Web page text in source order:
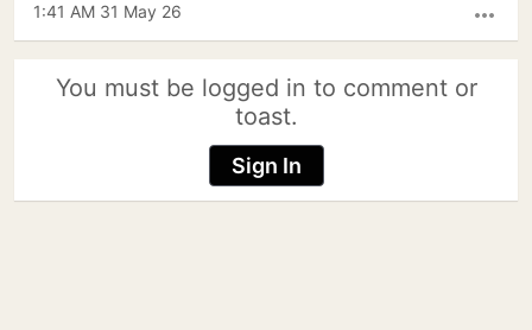
more_horiz
1:41 AM 31 May 26
You must be logged in to comment or
toast.
Sign In